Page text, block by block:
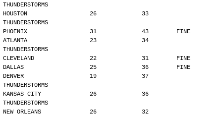
THUNDERSTORMS
HOUSTON                  26             33
THUNDERSTORMS
PHOENIX                  31             43        FINE
ATLANTA                  23             34
THUNDERSTORMS
CLEVELAND                22             31        FINE
DALLAS                   25             36        FINE
DENVER                   19             37
THUNDERSTORMS
KANSAS CITY              26             36
THUNDERSTORMS
NEW ORLEANS              26             32